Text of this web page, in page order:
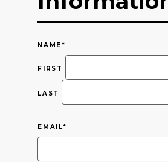
NAME*
FIRST
LAST
EMAIL*